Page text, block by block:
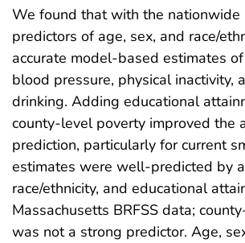
We found that with the nationwide
predictors of age, sex, and race/
accurate model-based estimates
blood pressure, physical inactivity,
drinking. Adding educational
county-level poverty improved the
prediction, particularly for current
estimates were well-predicted by
race/ethnicity, and educational
Massachusetts BRFSS data;
was not a strong predictor. Age,